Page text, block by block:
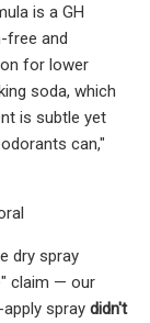
is a GH
free and
for lower
soda, which
is subtle yet
can,"
dry spray
claim — our
spray didn't